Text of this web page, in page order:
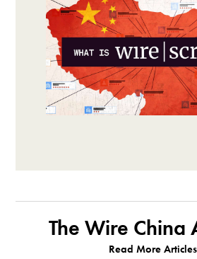
The Wire China
Read More Articles